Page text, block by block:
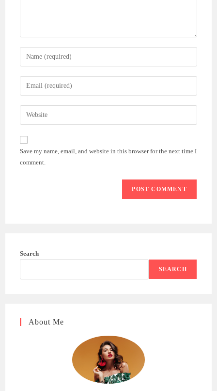
Enter
your
name
comment
Enter
your
email
address
comment
Enter
your
website
(optional)
Save my name, email, and website in this browser for the next time I
comment.
Search
SEARCH
About Me